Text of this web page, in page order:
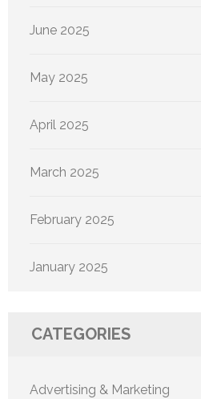
June 2025
May 2025
April 2025
March 2025
February 2025
January 2025
CATEGORIES
Advertising & Marketing